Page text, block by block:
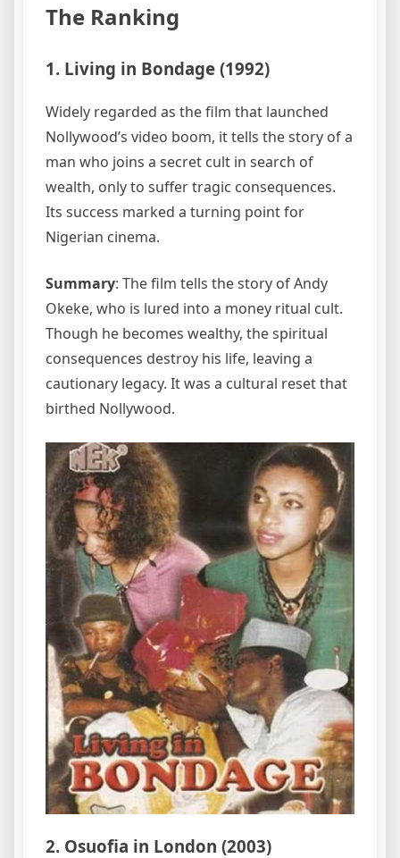
The Ranking
1. Living in Bondage (1992)
Widely regarded as the film that launched
Nollywood’s video boom, it tells the story of a
man who joins a secret cult in search of
wealth, only to suffer tragic consequences.
Its success marked a turning point for
Nigerian cinema.
Summary: The film tells the story of Andy
Okeke, who is lured into a money ritual cult.
Though he becomes wealthy, the spiritual
consequences destroy his life, leaving a
cautionary legacy. It was a cultural reset that
birthed Nollywood.
2. Osuofia in London (2003)